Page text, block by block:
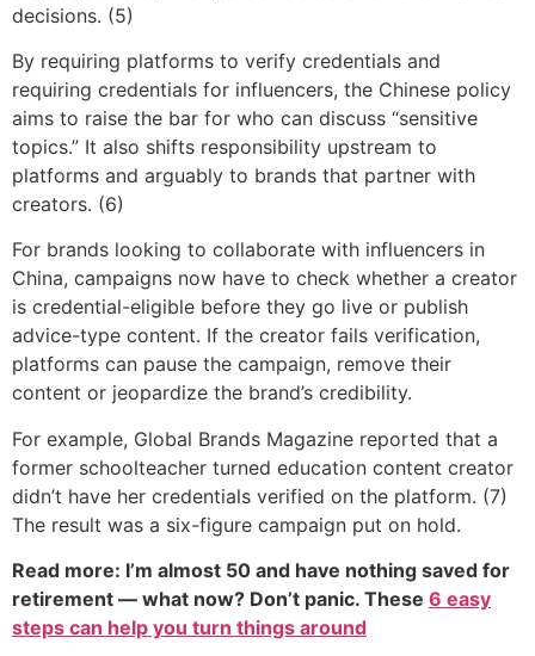
decisions. (5)
By requiring platforms to verify credentials and
requiring credentials for influencers, the Chinese policy
aims to raise the bar for who can discuss “sensitive
topics.” It also shifts responsibility upstream to
platforms and arguably to brands that partner with
creators. (6)
For brands looking to collaborate with influencers in
China, campaigns now have to check whether a creator
is credential-eligible before they go live or publish
advice-type content. If the creator fails verification,
platforms can pause the campaign, remove their
content or jeopardize the brand’s credibility.
For example, Global Brands Magazine reported that a
former schoolteacher turned education content creator
didn’t have her credentials verified on the platform. (7)
The result was a six-figure campaign put on hold.
Read more: I’m almost 50 and have nothing saved for
retirement — what now? Don’t panic. These 6 easy
steps can help you turn things around